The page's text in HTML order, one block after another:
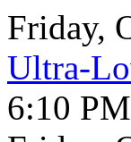
Friday,
Ultra-
6:10